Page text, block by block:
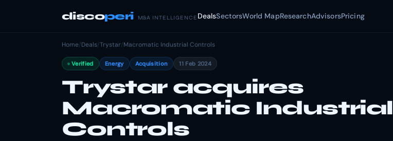
discoperi M&A INTELLIGENCE DealsSectorsWorld MapResearchAdvisorsPricing
Home/Deals/Trystar/Macromatic Industrial Controls
Verified Energy Acquisition 11 Feb 2024
Trystar acquires
Macromatic Industrial
Controls